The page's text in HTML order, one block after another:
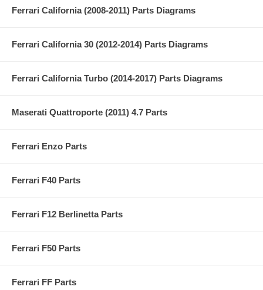
Ferrari California (2008-2011) Parts Diagrams
Ferrari California 30 (2012-2014) Parts Diagrams
Ferrari California Turbo (2014-2017) Parts Diagrams
Maserati Quattroporte (2011) 4.7 Parts
Ferrari Enzo Parts
Ferrari F40 Parts
Ferrari F12 Berlinetta Parts
Ferrari F50 Parts
Ferrari FF Parts